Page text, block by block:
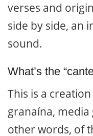
verses and
side by side, an
sound.
What’s the
This is a
granaína,
other words, of